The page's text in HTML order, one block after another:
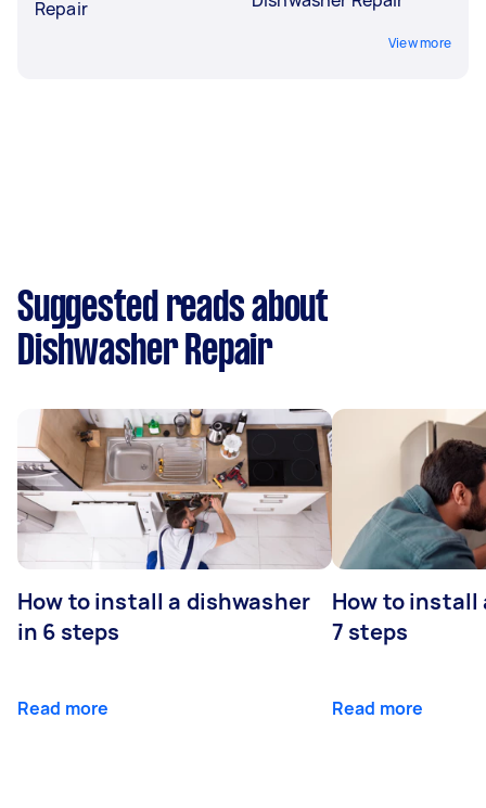
Repair
View more
Suggested reads about
Dishwasher Repair
How to install a dishwasher
in 6 steps
Read more
How to install
7 steps
Read more